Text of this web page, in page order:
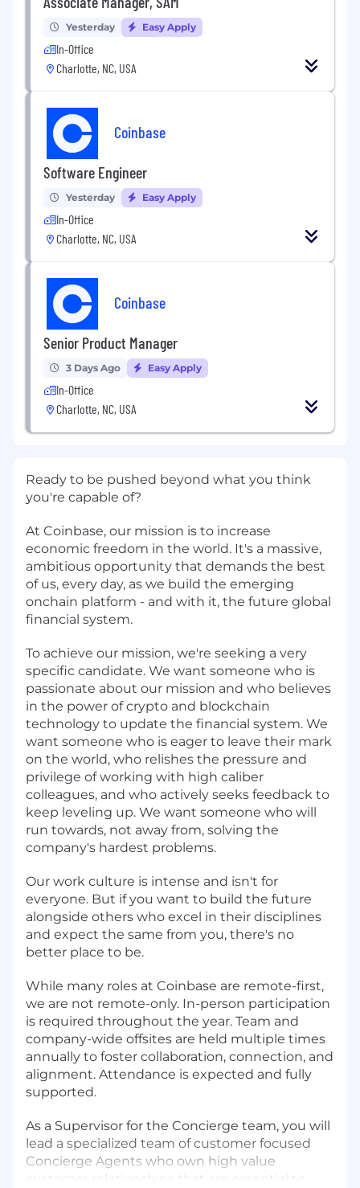
Yesterday Easy Apply
In-Office
Charlotte, NC, USA
Coinbase
Software Engineer
Yesterday Easy Apply
In-Office
Charlotte, NC, USA
Coinbase
Senior Product Manager
3 Days Ago Easy Apply
In-Office
Charlotte, NC, USA
Ready to be pushed beyond what you think
you're capable of?
At Coinbase, our mission is to increase
economic freedom in the world. It's a massive,
ambitious opportunity that demands the best
of us, every day, as we build the emerging
onchain platform - and with it, the future global
financial system.
To achieve our mission, we're seeking a very
specific candidate. We want someone who is
passionate about our mission and who believes
in the power of crypto and blockchain
technology to update the financial system. We
want someone who is eager to leave their mark
on the world, who relishes the pressure and
privilege of working with high caliber
colleagues, and who actively seeks feedback to
keep leveling up. We want someone who will
run towards, not away from, solving the
company's hardest problems.
Our work culture is intense and isn't for
everyone. But if you want to build the future
alongside others who excel in their disciplines
and expect the same from you, there's no
better place to be.
While many roles at Coinbase are remote-first,
we are not remote-only. In-person participation
is required throughout the year. Team and
company-wide offsites are held multiple times
annually to foster collaboration, connection, and
alignment. Attendance is expected and fully
supported.
As a Supervisor for the Concierge team, you will
lead a specialized team of customer focused
Concierge Agents who own high value